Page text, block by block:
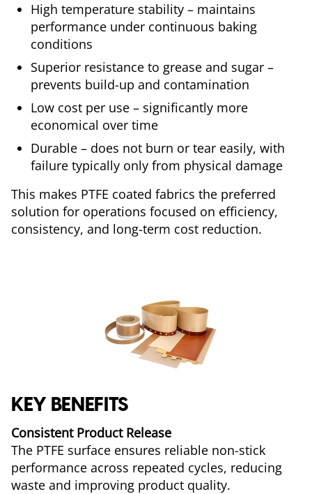
High temperature stability – maintains
performance under continuous baking
conditions
Superior resistance to grease and sugar –
prevents build-up and contamination
Low cost per use – significantly more
economical over time
Durable – does not burn or tear easily, with
failure typically only from physical damage
This makes PTFE coated fabrics the preferred
solution for operations focused on efficiency,
consistency, and long-term cost reduction.
KEY BENEFITS
Consistent Product Release
The PTFE surface ensures reliable non-stick
performance across repeated cycles, reducing
waste and improving product quality.